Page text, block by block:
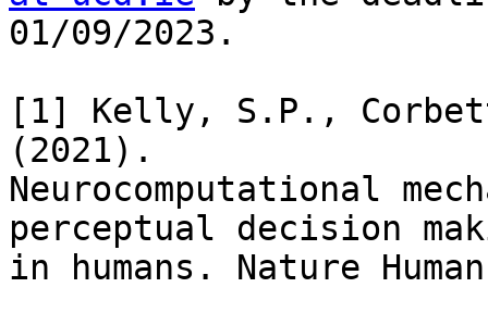
01/09/2023.
[1] Kelly, S.P.,
(2021).
Neurocomputational
perceptual decision
in humans. Nature